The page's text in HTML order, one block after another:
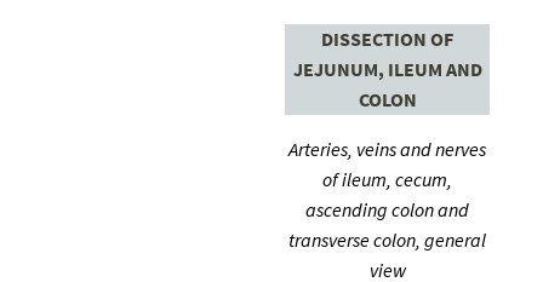
DISSECTION OF
JEJUNUM, ILEUM AND
COLON
Arteries, veins and nerves
of ileum, cecum,
ascending colon and
transverse colon, general
view